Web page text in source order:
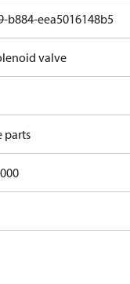
b884-eea5016148b5
valve
parts